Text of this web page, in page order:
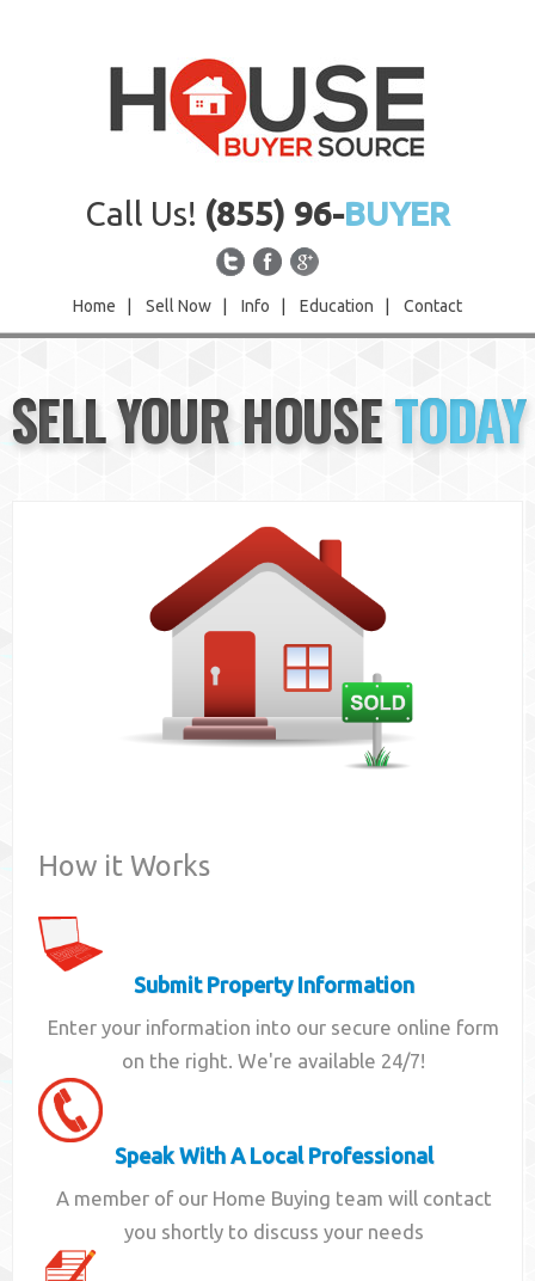
Call Us! (855) 96-BUYER
Home Sell Now Info Education Contact
Sell Now
Info
SELL YOUR HOUSETODAY
How it Works
Submit Property Information
Enter your information into our secure online form
on the right. We're available 24/7!
Speak With A Local Professional
A member of our Home Buying team will contact
you shortly to discuss your needs